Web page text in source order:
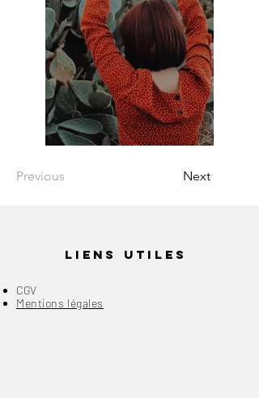
Previous Next
Liens Utiles
CGV
Mentions légales